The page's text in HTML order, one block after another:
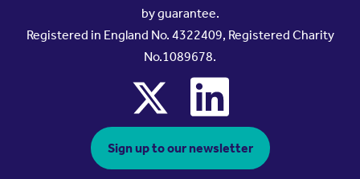
by guarantee.
Registered in England No. 4322409, Registered Charity
No.1089678.
x linkedin
Sign up to our newsletter